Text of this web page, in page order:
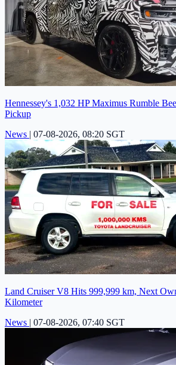
Hennessey's 1,032 HP Maximus Rumble
Pickup
News | 07-08-2026, 08:20 SGT
Land Cruiser V8 Hits 999,999 km, Next
Kilometer
News | 07-08-2026, 07:40 SGT